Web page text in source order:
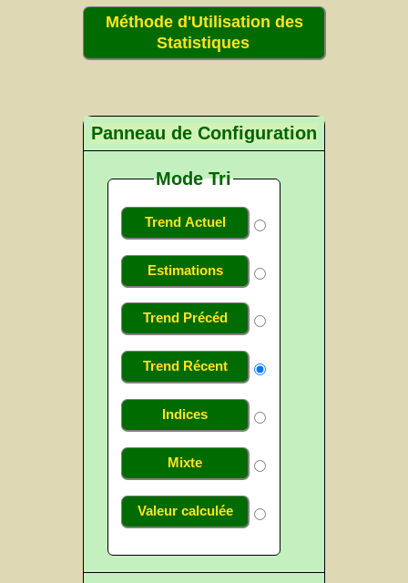
Méthode d'Utilisation des
Statistiques
Panneau de Configuration
Mode Tri
Trend Actuel
Estimations
Trend Précéd
Trend Récent
Indices
Mixte
Valeur calculée